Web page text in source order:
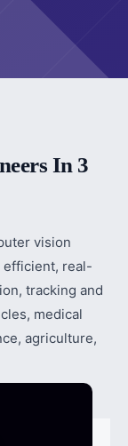
In 3
vision
efficient, real-
tracking and
medical
agriculture,